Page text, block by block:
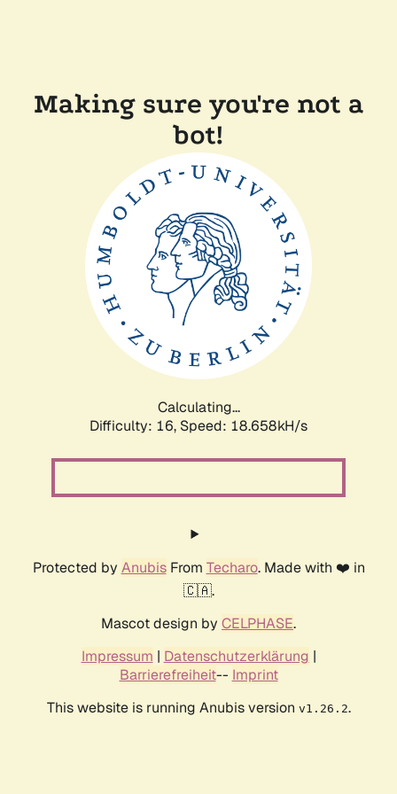
Making sure you're not a
bot!
Calculating...
Difficulty: 16, Speed: 18.658kH/s
Protected by AnubisFrom Techaro. Made with ❤️ in
🇨🇦.
Mascot design by CELPHASE.
Impressum | Datenschutzerklärung |
Barrierefreiheit-- Imprint
This website is running Anubis version v1.26.2.